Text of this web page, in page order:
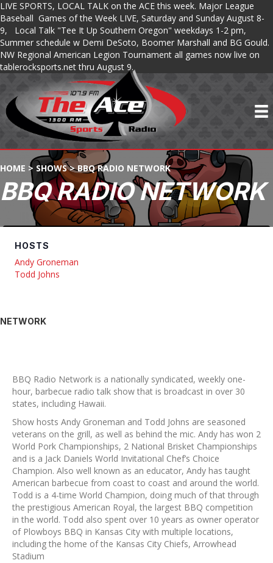
LIVE SPORTS, LOCAL TALK on the ACE this week. Major League
Baseball Games of the Week LIVE, Saturday and Sunday August 8-
9, Local Talk "Tee It Up Southern Oregon" weekdays 1-2 pm,
Summer schedule w Demi DeSoto, Boomer Marshall and BG Gould.
NW Regional American Legion Tournament all games now live on
tablerocksports.net thru August 9.
HOME > SHOWS>BBQ RADIO NETWORK
BBQ RADIO NETWORK
HOSTS
Andy Groneman
Todd Johns
NETWORK
BBQ Radio Network is a nationally syndicated, weekly one-
hour, barbecue radio talk show that is broadcast in over 30
states, including Hawaii.
Show hosts Andy Groneman and Todd Johns are seasoned
veterans on the grill, as well as behind the mic. Andy has won 2
World Pork Championships, 2 National Brisket Championships
and is a Jack Daniels World Invitational Chef’s Choice
Champion. Also well known as an educator, Andy has taught
American barbecue from coast to coast and around the world.
Todd is a 4-time World Champion, doing much of that through
the prestigious American Royal, the largest BBQ competition
in the world. Todd also spent over 10 years as owner operator
of Plowboys BBQ in Kansas City with multiple locations,
including the home of the Kansas City Chiefs, Arrowhead
Stadium